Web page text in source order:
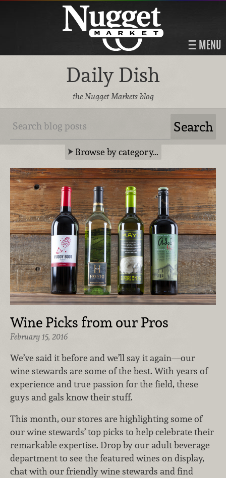
MENU
Daily Dish
the Nugget Markets blog
Browse by category…
Wine Picks from our Pros
February 15, 2016
We’ve said it before and we’ll say it again—our
wine stewards are some of the best. With years of
experience and true passion for the field, these
guys and gals know their stuff.
This month, our stores are highlighting some of
our wine stewards’ top picks to help celebrate their
remarkable expertise. Drop by our adult beverage
department to see the featured wines on display,
chat with our friendly wine stewards and find